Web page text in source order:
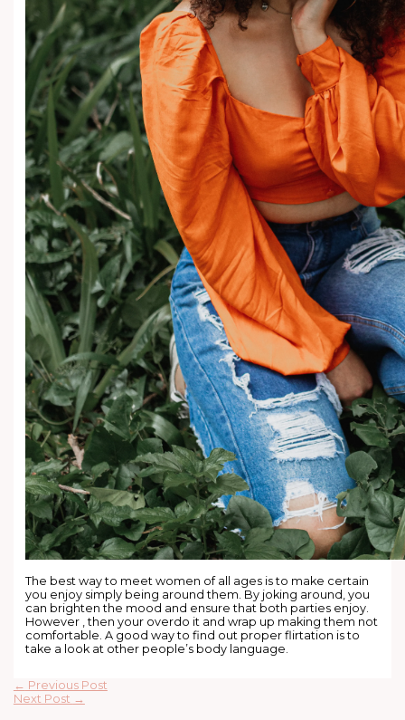
The best way to meet women of all ages is to make certain
you enjoy simply being around them. By joking around, you
can brighten the mood and ensure that both parties enjoy.
However , then your overdo it and wrap up making them not
comfortable. A good way to find out proper flirtation is to
take a look at other people’s body language.
← Previous Post
Next Post →